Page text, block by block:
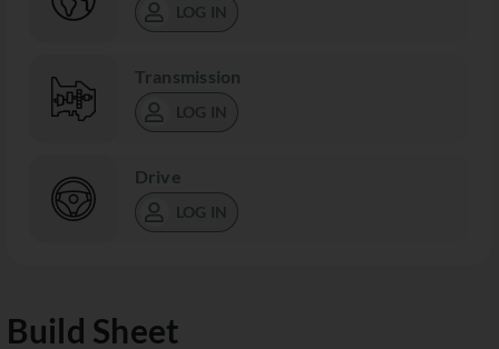
LOG IN
Transmission
LOG IN
Drive
LOG IN
Build Sheet